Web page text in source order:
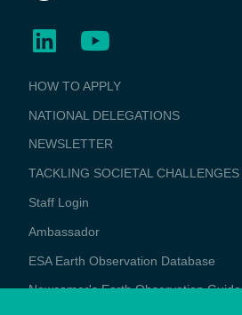
BUSINESS
APPLICATIONS
HOW TO APPLY
NATIONAL DELEGATIONS
NEWSLETTER
TACKLING SOCIETAL CHALLENGES
Staff Login
Media
Ambassador
ESA Earth Observation Database
Newcomer's Earth Observation Guide